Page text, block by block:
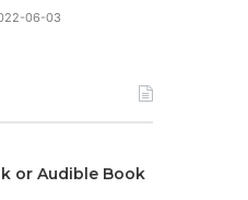
06-03
or Audible Book